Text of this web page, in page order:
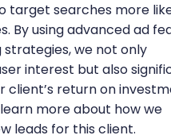
target searches more
By using advanced ad
strategies, we not only
interest but also
client’s return on
more about how we
leads for this client.